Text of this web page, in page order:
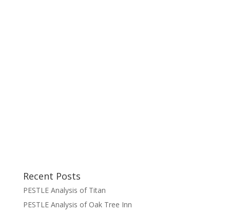
Recent Posts
PESTLE Analysis of Titan
PESTLE Analysis of Oak Tree Inn